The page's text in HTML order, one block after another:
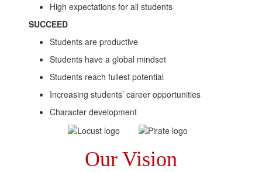
High expectations for all students
SUCCEED
Students are productive
Students have a global mindset
Students reach fullest potential
Increasing students’ career opportunities
Character development
Our Vision